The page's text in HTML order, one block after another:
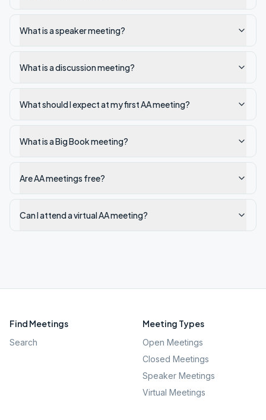
What is a speaker meeting?
What is a discussion meeting?
What should I expect at my first AA meeting?
What is a Big Book meeting?
Are AA meetings free?
Can I attend a virtual AA meeting?
Find Meetings
Search
Meeting Types
Open Meetings
Closed Meetings
Speaker Meetings
Virtual Meetings